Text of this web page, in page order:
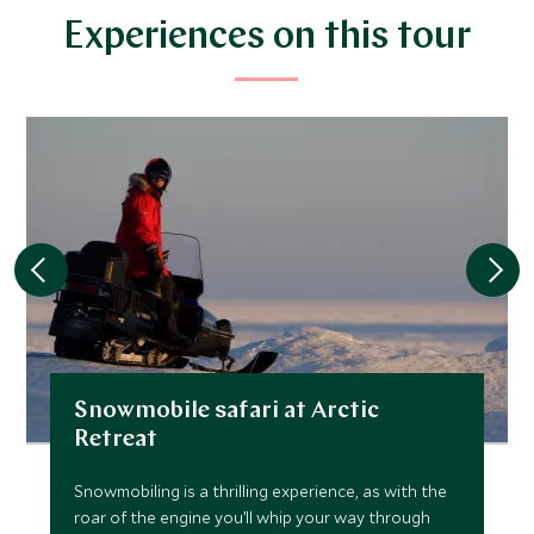
$6,500 $1,600
FEBRUARY 2027
Price from
$6,900
MARCH 2027
$6,500 $1,600
JULY 2027
Experiences on this tour
Snowmobile safari at Arctic
Retreat
Snowmobiling is a thrilling experience, as with the
roar of the engine you’ll whip your way through